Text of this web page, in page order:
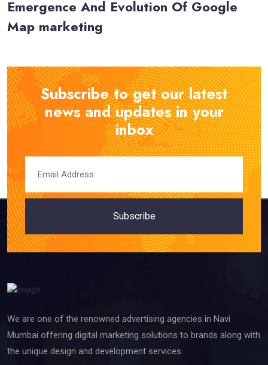
Emergence And Evolution Of Google
Map marketing
Subscribe to get our latest
news and updates in your
inbox
Subscribe
We are one of the renowned advertising agencies in Navi
Mumbai offering digital marketing solutions to brands along with
the unique design and development services.